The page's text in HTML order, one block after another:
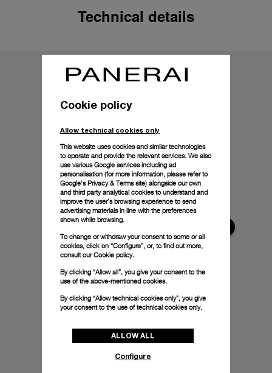
Technical details
Cookie policy
Allow technical cookies only
This website uses cookies and similar technologies
to operate and provide the relevant services. We also
use various Google services including ad
personalisation (for more information, please refer to
Google's Privacy & Terms site) alongside our own
and third party analytical cookies to understand and
improve the user’s browsing experience to send
advertising materials in line with the preferences
shown while browsing.
To change or withdraw your consent to some or all
cookies, click on “Configure”, or, to find out more,
consult ourCookie policy.
By clicking “Allow all”, you give your consent to the
use of the above-mentioned cookies.
By clicking “Allow technical cookies only”, you give
your consent to the use of technical cookies only.
ALLOW ALL
Configure